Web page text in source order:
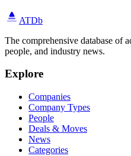
ATDb
The comprehensive database of
people, and industry news.
Explore
Companies
Company Types
People
Deals & Moves
News
Categories